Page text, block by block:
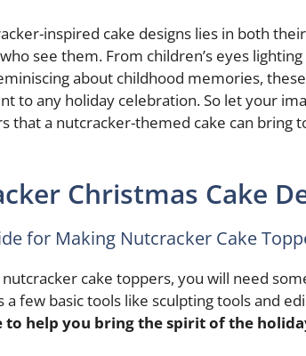
inspired cake designs lies in both
see them. From children’s eyes
about childhood memories,
to any holiday celebration. So let your
that a nutcracker-themed cake can bring
Christmas Cake
for Making Nutcracker Cake
cake toppers, you will need
a few basic tools like sculpting tools and
to help you bring the spirit of the